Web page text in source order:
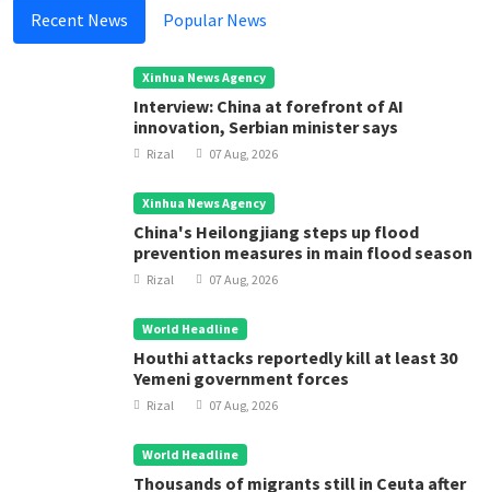
Recent News Popular News
Xinhua News Agency
Interview: China at forefront of AI
innovation, Serbian minister says
Rizal 07 Aug, 2026
Xinhua News Agency
China's Heilongjiang steps up flood
prevention measures in main flood season
Rizal 07 Aug, 2026
World Headline
Houthi attacks reportedly kill at least 30
Yemeni government forces
Rizal 07 Aug, 2026
World Headline
Thousands of migrants still in Ceuta after